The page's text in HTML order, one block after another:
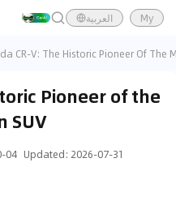
العربية My
CR-V: The Historic Pioneer Of The
Pioneer of the
SUV
04 Updated: 2026-07-31